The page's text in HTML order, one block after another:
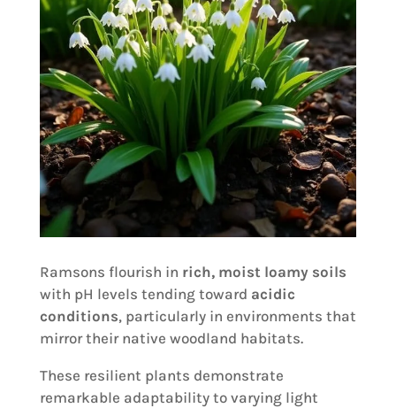
Ramsons flourish in rich, moist loamy soils
with pH levels tending toward acidic
conditions, particularly in environments that
mirror their native woodland habitats.
These resilient plants demonstrate
remarkable adaptability to varying light